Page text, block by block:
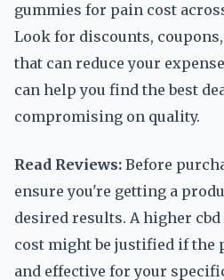
gummies for pain cost
Look for discounts,
that can reduce your
can help you find the best
compromising on quality.
Read Reviews: Before
ensure you're getting a
desired results. A higher
cost might be justified if the
and effective for your